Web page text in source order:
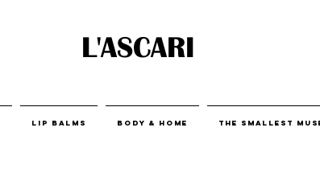
L'ASCARI
Lip Balms body & home THE SMALLEST